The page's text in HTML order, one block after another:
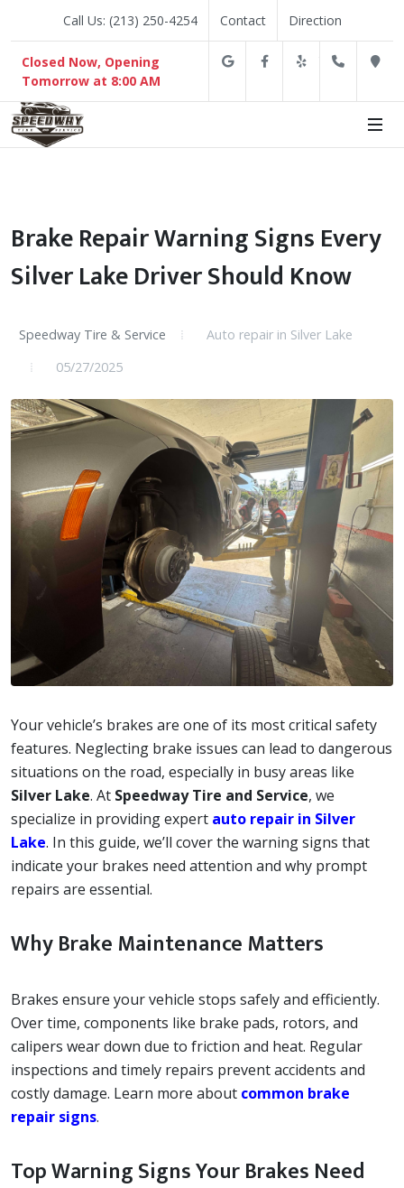
Call Us: (213) 250-4254 Contact Direction
Closed Now, Opening
Tomorrow at 8:00 AM
Google Facebook
Yelp (213)
Brake Repair Warning Signs Every
Silver Lake Driver Should Know
Speedway Tire & Service
Auto repair in Silver Lake
05/27/2025
Your vehicle’s brakes are one of its most critical safety
features. Neglecting brake issues can lead to dangerous
situations on the road, especially in busy areas like
Silver Lake. At Speedway Tire and Service, we
specialize in providing expert auto repair in Silver
Lake. In this guide, we’ll cover the warning signs that
indicate your brakes need attention and why prompt
repairs are essential.
Why Brake Maintenance Matters
Brakes ensure your vehicle stops safely and efficiently.
Over time, components like brake pads, rotors, and
calipers wear down due to friction and heat. Regular
inspections and timely repairs prevent accidents and
costly damage. Learn more about common brake
repair signs.
Top Warning Signs Your Brakes Need